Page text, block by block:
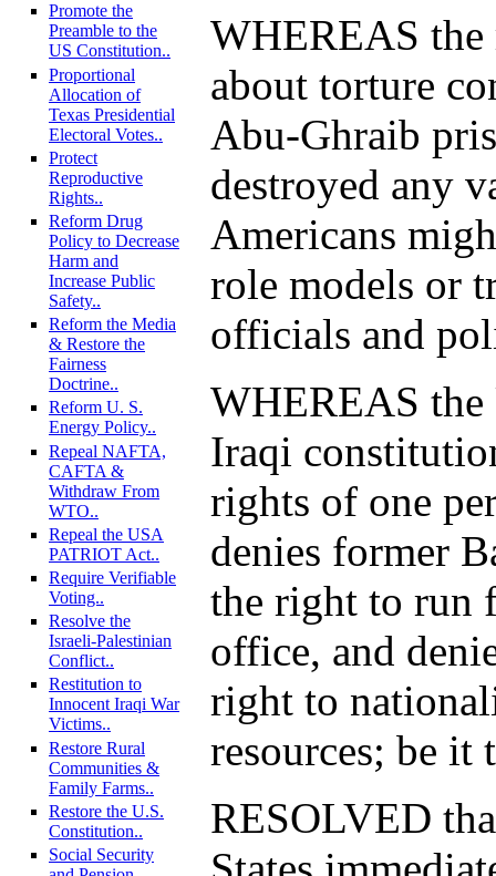
Promote the
Preamble to the
US Constitution..
Proportional
Allocation of
Texas Presidential
Electoral Votes..
Protect
Reproductive
Rights..
Reform Drug
Policy to Decrease
Harm and
Increase Public
Safety..
Reform the Media
& Restore the
Fairness
Doctrine..
Reform U. S.
Energy Policy..
Repeal NAFTA,
CAFTA &
Withdraw From
WTO..
Repeal the USA
PATRIOT Act..
Require Verifiable
Voting..
Resolve the
Israeli-Palestinian
Conflict..
Restitution to
Innocent Iraqi War
Victims..
Restore Rural
Communities &
Family Farms..
Restore the U.S.
Constitution..
Social Security
WHEREAS the
about torture
Abu-Ghraib
destroyed any
Americans
role models or
officials and
WHEREAS
Iraqi
rights of one
denies former
the right to run
office, and
right to
resources; be it
RESOLVED